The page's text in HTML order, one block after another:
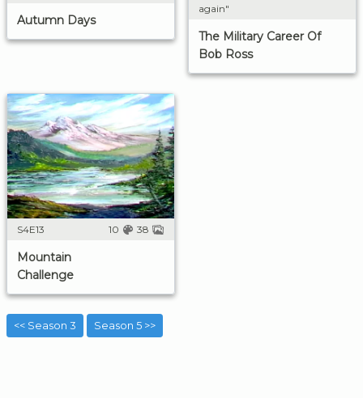
Autumn Days
again"
The Military Career Of
Bob Ross
S4E13 10 38
Mountain
Challenge
<< Season 3 Season 5 >>